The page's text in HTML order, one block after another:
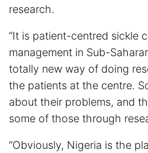
research.
“It is patient-centred sickle
management in Sub-
totally new way of doing
the patients at the centre.
about their problems, and
some of those through
“Obviously, Nigeria is the